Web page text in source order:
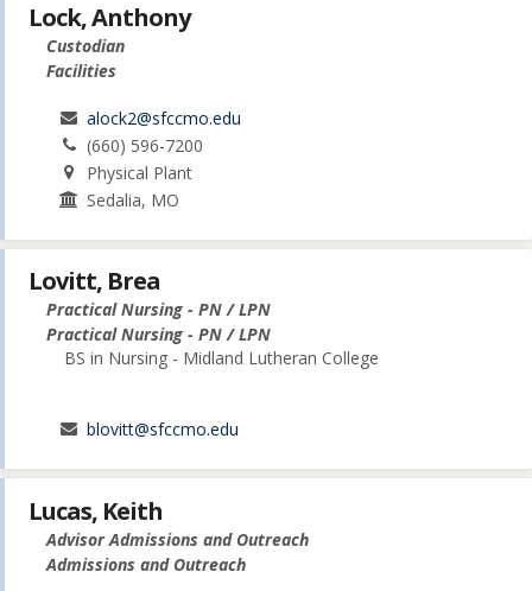
Lock, Anthony
Custodian
Facilities
alock2@sfccmo.edu
(660) 596-7200
Physical Plant
Sedalia, MO
Lovitt, Brea
Practical Nursing - PN / LPN
Practical Nursing - PN / LPN
BS in Nursing - Midland Lutheran College
blovitt@sfccmo.edu
Lucas, Keith
Advisor Admissions and Outreach
Admissions and Outreach